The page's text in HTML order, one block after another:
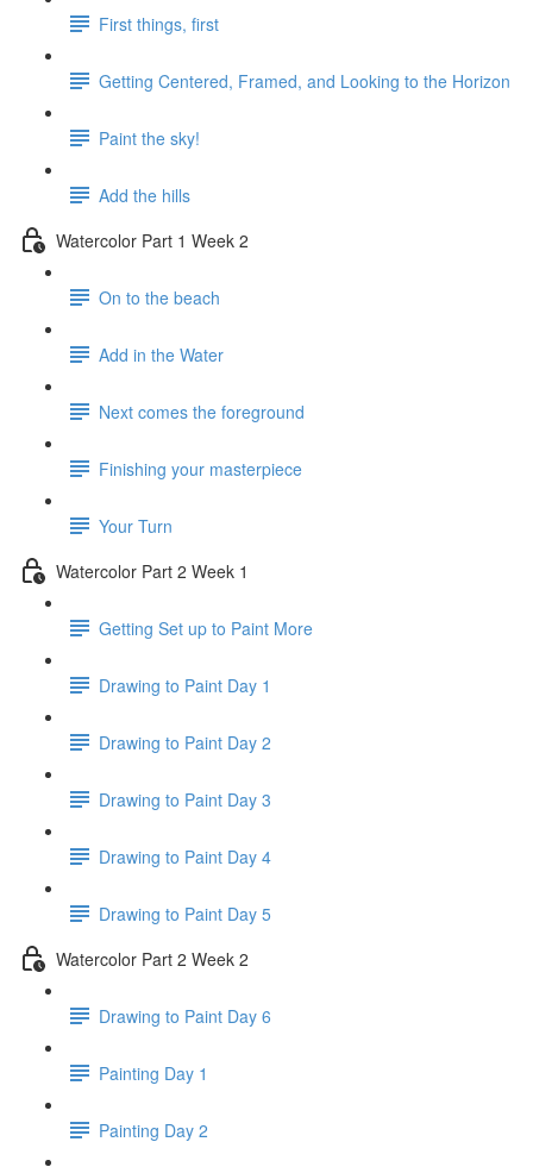
First things, first
Getting Centered, Framed, and Looking to the Horizon
Paint the sky!
Add the hills
Watercolor Part 1 Week 2
On to the beach
Add in the Water
Next comes the foreground
Finishing your masterpiece
Your Turn
Watercolor Part 2 Week 1
Getting Set up to Paint More
Drawing to Paint Day 1
Drawing to Paint Day 2
Drawing to Paint Day 3
Drawing to Paint Day 4
Drawing to Paint Day 5
Watercolor Part 2 Week 2
Drawing to Paint Day 6
Painting Day 1
Painting Day 2